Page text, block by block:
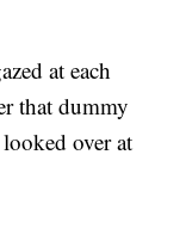
at each
that dummy
over at